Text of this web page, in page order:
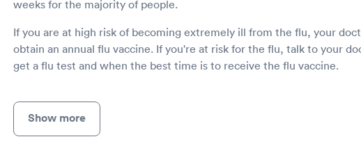
weeks for the majority of people.
If you are at high risk of becoming extremely ill from the flu, your
obtain an annual flu vaccine. If you're at risk for the flu, talk to your
get a flu test and when the best time is to receive the flu vaccine.
Show more